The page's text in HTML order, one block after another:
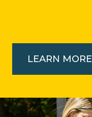
LEARN MORE